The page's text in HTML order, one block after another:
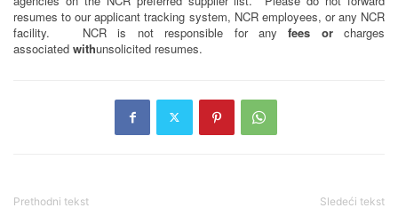
resumes to our applicant tracking system, NCR employees, or any NCR
facility. NCR is not responsible for anyfees orcharges
associated withunsolicited resumes.
Prethodni tekst Sledeći tekst